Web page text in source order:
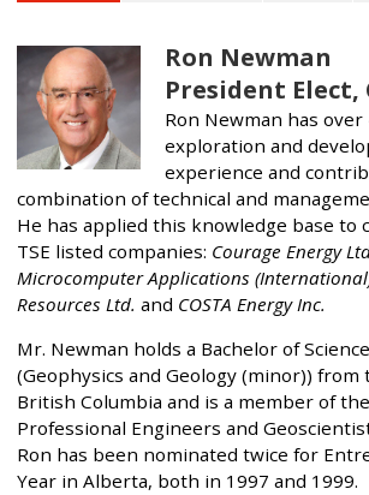
Ron Newman
President Elect,
Ron Newman has over
exploration and
experience and
combination of technical and
He has applied this knowledge base to
TSE listed companies: Courage Energy
Microcomputer Applications
Resources Ltd. and COSTA Energy Inc.
Mr. Newman holds a Bachelor of
(Geophysics and Geology (minor))
British Columbia and is a member of
Professional Engineers and
Ron has been nominated twice for
Year in Alberta, both in 1997 and 1999.